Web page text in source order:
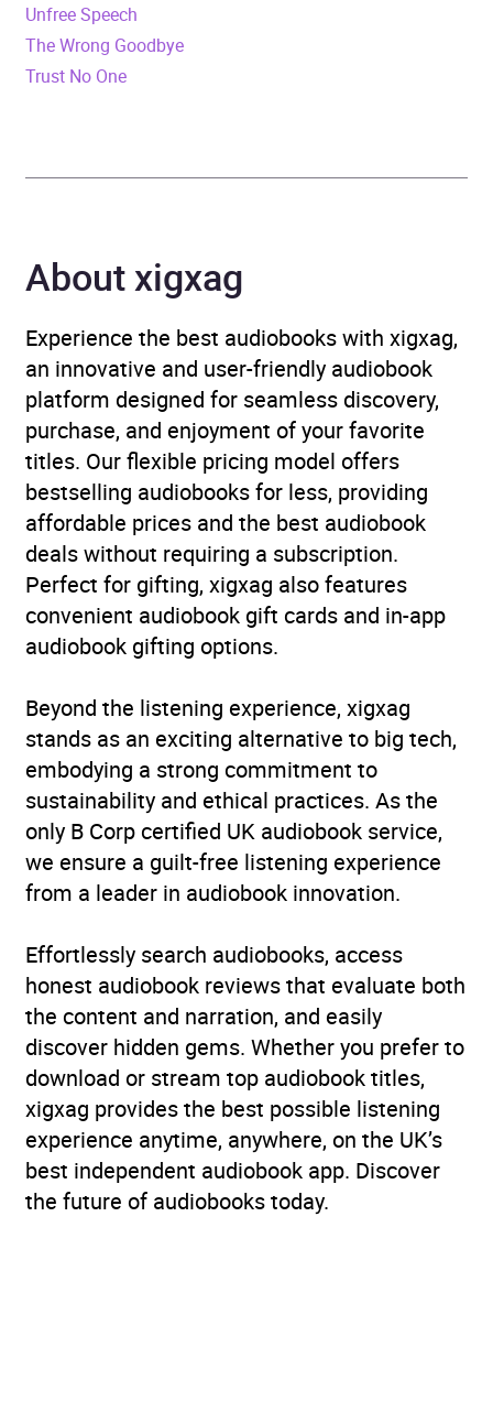
Publisher
Magical realism,Modern
Availability AU, GB, IE
Unfree Speech
The Wrong Goodbye
Trust No One
About xigxag
Experience the best audiobooks with xigxag,
an innovative and user-friendly audiobook
platform designed for seamless discovery,
purchase, and enjoyment of your favorite
titles. Our flexible pricing model offers
bestselling audiobooks for less, providing
affordable prices and the best audiobook
deals without requiring a subscription.
Perfect for gifting, xigxag also features
convenient audiobook gift cards and in-app
audiobook gifting options.
Beyond the listening experience, xigxag
stands as an exciting alternative to big tech,
embodying a strong commitment to
sustainability and ethical practices. As the
only B Corp certified UK audiobook service,
we ensure a guilt-free listening experience
from a leader in audiobook innovation.
Effortlessly search audiobooks, access
honest audiobook reviews that evaluate both
the content and narration, and easily
discover hidden gems. Whether you prefer to
download or stream top audiobook titles,
xigxag provides the best possible listening
experience anytime, anywhere, on the UK’s
best independent audiobook app. Discover
the future of audiobooks today.